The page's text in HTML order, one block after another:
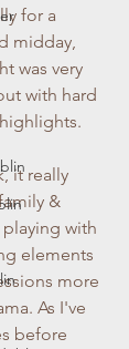
for a
midday,
was very
with hard
it really
&
with
elements
more
As I've
before